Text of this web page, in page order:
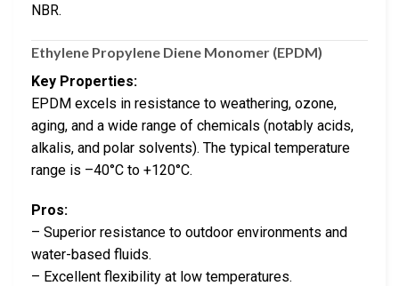
NBR.
Ethylene Propylene Diene Monomer (EPDM)
Key Properties:
EPDM excels in resistance to weathering, ozone,
aging, and a wide range of chemicals (notably acids,
alkalis, and polar solvents). The typical temperature
range is –40°C to +120°C.
Pros:
– Superior resistance to outdoor environments and
water-based fluids.
– Excellent flexibility at low temperatures.